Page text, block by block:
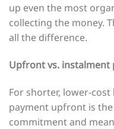
up even the most
collecting the money.
all the difference.
Upfront vs. instalment
For shorter, lower-
payment upfront is
commitment and